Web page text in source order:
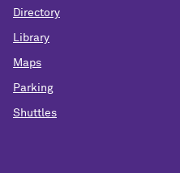
Directory
Library
Maps
Parking
Shuttles